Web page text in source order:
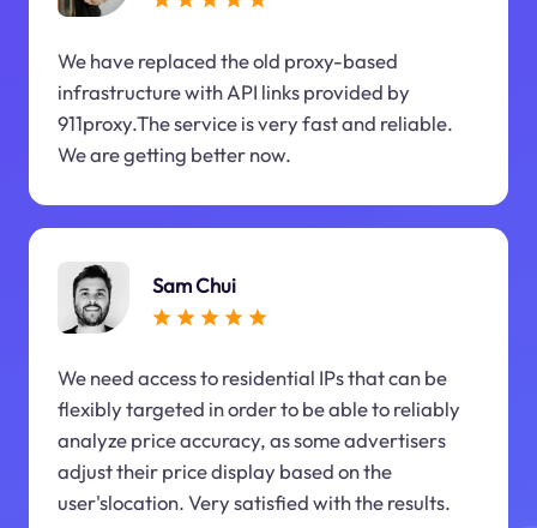
We have replaced the old proxy-based
infrastructure with API links provided by
911proxy.The service is very fast and reliable.
We are getting better now.
Sam Chui
We need access to residential IPs that can be
flexibly targeted in order to be able to reliably
analyze price accuracy, as some advertisers
adjust their price display based on the
user'slocation. Very satisfied with the results.